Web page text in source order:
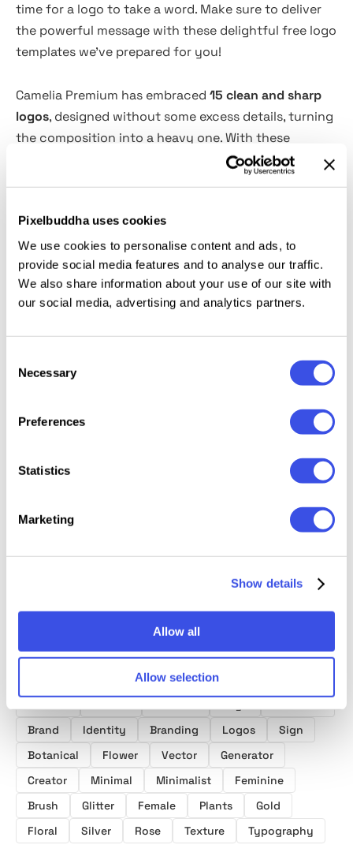
Pixelbuddha uses cookies
We use cookies to personalise content and ads, to
provide social media features and to analyse our traffic.
We also share information about your use of our site with
our social media, advertising and analytics partners.
Selection
Necessary
Preferences
Statistics
Marketing
Show details
Allow all
Allow selection
time for a logo to take a word. Make sure to deliver
the powerful message with these delightful free logo
templates we've prepared for you!
Camelia Premium has embraced 15 clean and sharp
logos, designed without some excess details, turning
the composition into a heavy one. With these
templates, you get introduced to the notion of
easiness, which's expressed even in the fact, that all
modify them in Photoshop and Illustrator. The range
of their use is enormously huge: from designs for
serious business corporations to cute handcrafted
postcards for friends. Choose and use!
Relevant downloads
Logo Templates
Brand
Identity Branding Logos
Sign
Botanical
Flower Vector
Generator
Creator
Minimal Minimalist
Feminine
Brush
Glitter Female Plants
Gold
Floral
Silver Rose Texture Typography